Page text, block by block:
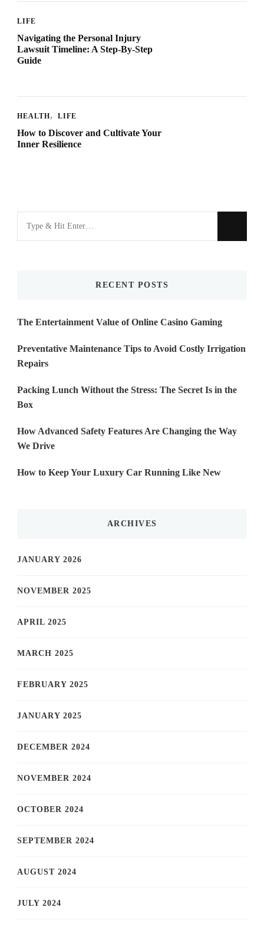
LIFE
Navigating the Personal Injury
Lawsuit Timeline: A Step-By-Step
Guide
HEALTH LIFE
How to Discover and Cultivate Your
Inner Resilience
Looking
for
RECENT POSTS
The Entertainment Value of Online Casino Gaming
Preventative Maintenance Tips to Avoid Costly Irrigation
Repairs
Packing Lunch Without the Stress: The Secret Is in the
Box
How Advanced Safety Features Are Changing the Way
We Drive
How to Keep Your Luxury Car Running Like New
ARCHIVES
JANUARY 2026
NOVEMBER 2025
APRIL 2025
MARCH 2025
FEBRUARY 2025
JANUARY 2025
DECEMBER 2024
NOVEMBER 2024
OCTOBER 2024
SEPTEMBER 2024
AUGUST 2024
JULY 2024